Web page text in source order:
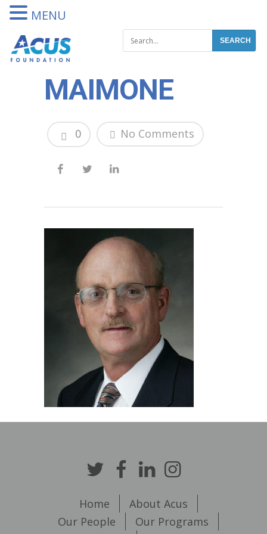
MAIMONE
No Comments
0
Home
About Acus
Our People
Our Programs
MENU